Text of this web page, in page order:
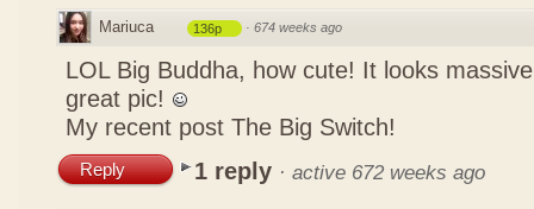
Mariuca 136p · 674 weeks ago
LOL Big Buddha, how cute! It looks
great pic!
My recent post The Big Switch!
Reply 1 reply · active 672 weeks ago